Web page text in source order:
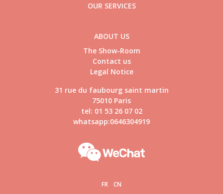
OUR SERVICES
ABOUT US
The Show-Room
Contact us
Legal Notice
31 rue du faubourg saint martin
75010 Paris
tel: 01 53 26 07 02
whatsapp:0646304919
FR CN